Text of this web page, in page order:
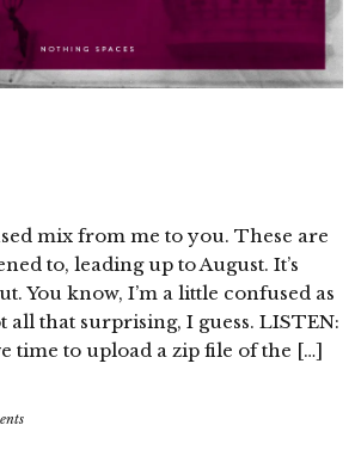
mix from me to you. These are
to, leading up to August. It’s
You know, I’m a little confused as
all that surprising, I guess. LISTEN:
time to upload a zip file of the […]